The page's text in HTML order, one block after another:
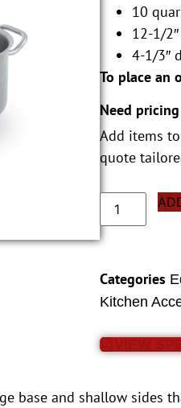
10
12-1/
4-1/3″
To place an
Need
Add items
quote
Categories
Kitchen
VIEW
base and shallow sides